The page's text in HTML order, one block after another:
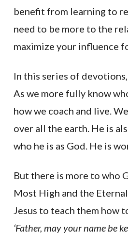
benefit from learning to
need to be more to the
maximize your influence
In this series of
As we more fully know
how we coach and live.
over all the earth. He is
who he is as God. He is
But there is more to who
Most High and the
Jesus to teach them how
‘Father, may your name be